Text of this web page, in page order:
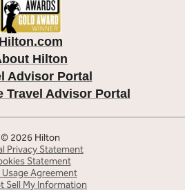
Hilton.com
Hilton
Advisor Portal
Travel Advisor Portal
© 2026 Hilton
Privacy Statement
Statement
Usage Agreement
Sell My Information